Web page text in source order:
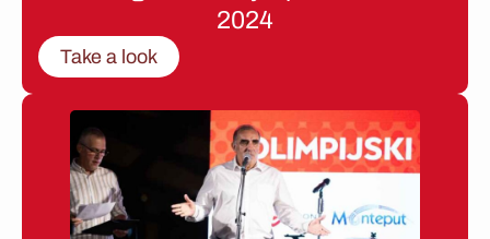
2024
Take a look